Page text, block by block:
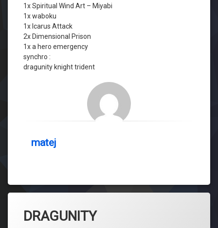
1x Spiritual Wind Art – Miyabi
1x waboku
1x Icarus Attack
2x Dimensional Prison
1x a hero emergency
synchro :
dragunity knight trident
matej
DRAGUNITY